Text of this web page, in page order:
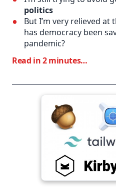
politics
But I’m very relieved at
has democracy been
pandemic?
Read in 2 minutes…